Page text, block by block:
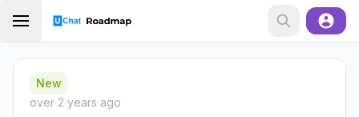
New
over 2 years ago